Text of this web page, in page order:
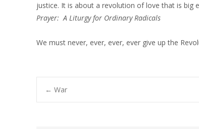
justice. It is about a revolution of love that is big
Prayer: A Liturgy for Ordinary Radicals
We must never, ever, ever, ever give up the
Post
← War